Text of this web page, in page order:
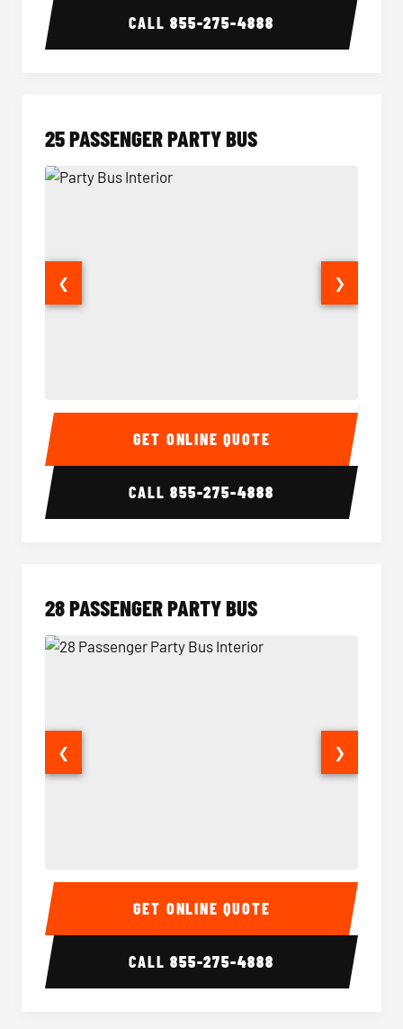
CALL855-275-4888
25 PASSENGER PARTY BUS
Party Bus Interior Party
❮ ❯
GET ONLINE QUOTE
CALL855-275-4888
28 PASSENGER PARTY BUS
28 Passenger Party Bus Interior 28
❮ ❯
GET ONLINE QUOTE
CALL855-275-4888